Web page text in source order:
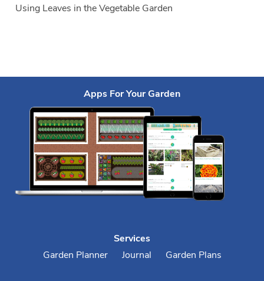
Using Leaves in the Vegetable Garden
Apps For Your Garden
Services
Garden Planner
Journal Garden Plans